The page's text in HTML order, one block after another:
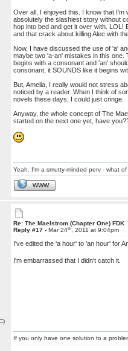
Over all, I enjoyed this. I know that
absolutely the slashiest story without
hop into bed and get it over with. LOL!
and that crack about killing Alec with
Now, I have discussed the use of 'a'
maybe two 'a-an' mistakes in this one.
begins with a consonant and 'an'
consonant, it SOUNDS like it begins
But, Amelia, I really would not stress
noticed by a reader. When I think of
novels these days, I could just cringe.
Anyway, the whole concept of The
started on the next one yet, have
Yeah, I'm a smutty-minded perv - what
WWW
Re: The Maelstrom (Chapter One) FDK
Reply #17 -Mar 24th , 2011 at 9:04pm
I've edited the 'a hour' to 'an hour' for
I'm embarrassed that I didn't catch it.
If you only have one solution to a